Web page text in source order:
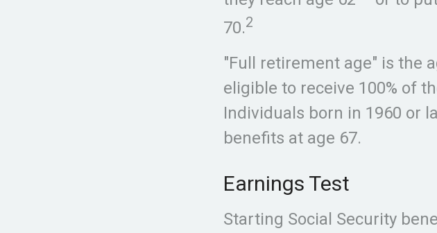
70.2
"Full retirement age" is the
eligible to receive 100% of
Individuals born in 1960 or
benefits at age 67.
Earnings Test
Starting Social Security